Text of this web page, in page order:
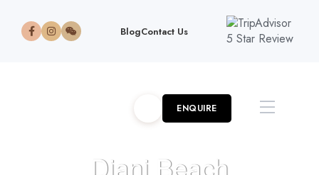
BlogContact Us
ENQUIRE
Diani Beach